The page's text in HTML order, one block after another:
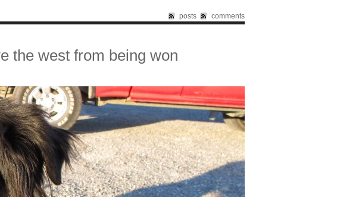
posts comments
the west from being won